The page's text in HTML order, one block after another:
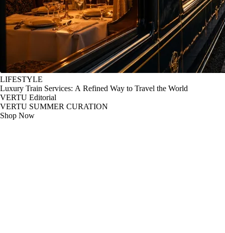
LIFESTYLE
Luxury Train Services: A Refined Way to Travel the World
VERTU Editorial
VERTU SUMMER CURATION
Shop Now